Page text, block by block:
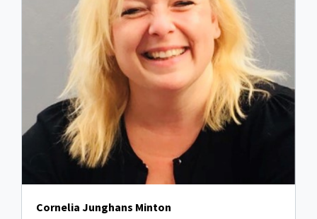
Cornelia Junghans Minton